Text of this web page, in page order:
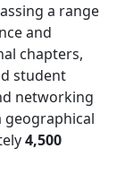
a range
and
chapters,
student
networking
4,500